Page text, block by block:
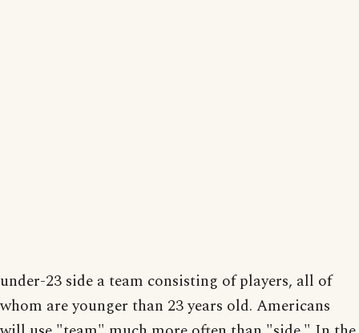
under-23 side a team consisting of players, all of
whom are younger than 23 years old. Americans